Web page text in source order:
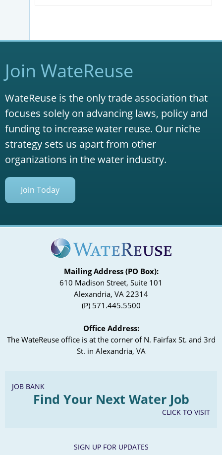
Join WateReuse
WateReuse is the only trade association that
focuses solely on advancing laws, policy and
funding to increase water reuse. Our niche
strategy sets us apart from other
organizations in the water industry.
Join Today
Mailing Address (PO Box):
610 Madison Street, Suite 101
Alexandria, VA 22314
(P) 571.445.5500
Office Address:
The WateReuse office is at the corner of N. Fairfax St. and 3rd
St. in Alexandria, VA
JOB BANK
Find Your Next Water Job
CLICK TO VISIT
SIGN UP FOR UPDATES